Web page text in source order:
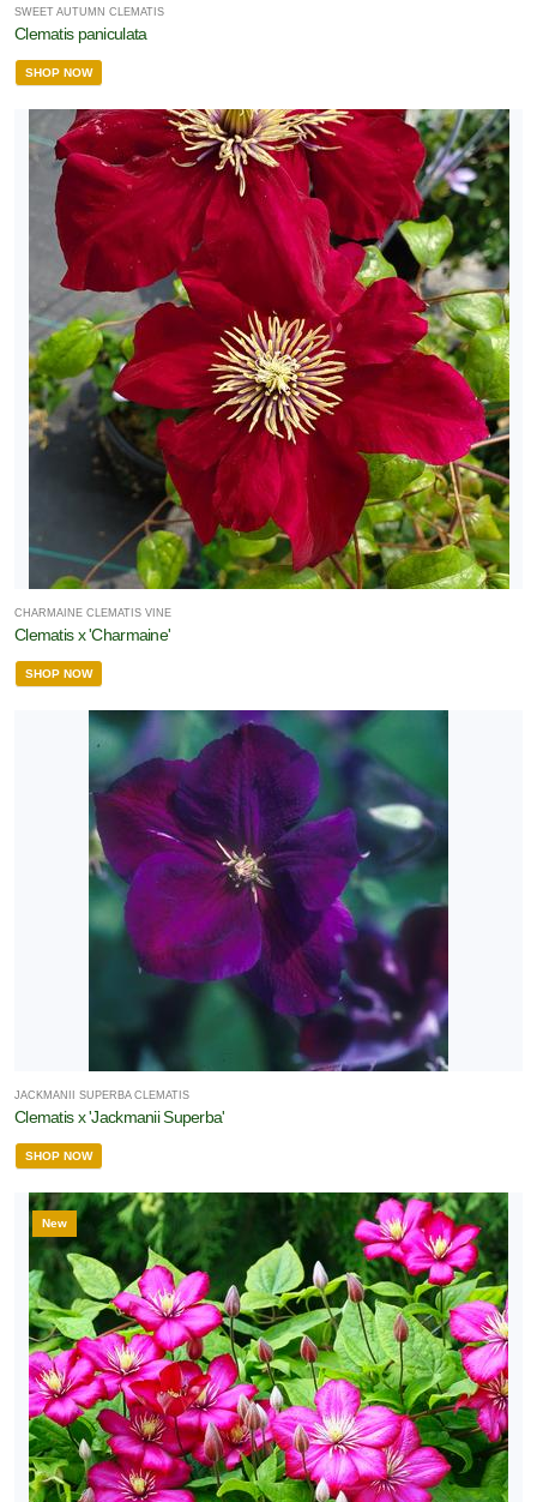
SWEET AUTUMN CLEMATIS
Clematis paniculata
SHOP NOW
CHARMAINE CLEMATIS VINE
Clematis x 'Charmaine'
SHOP NOW
JACKMANII SUPERBA CLEMATIS
Clematis x 'Jackmanii Superba'
SHOP NOW
New